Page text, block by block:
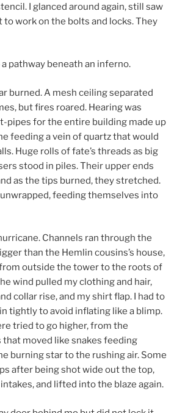
I glanced around again, still saw
to work on the bolts and locks. They
pathway beneath an inferno.
burned. A mesh ceiling separated
but fires roared. Hearing was
pipes for the entire building made up
feeding a vein of quartz that would
Huge rolls of fate’s threads as big
stood in piles. Their upper ends
as the tips burned, they stretched.
feeding themselves into
Channels ran through the
than the Hemlin cousins’s house,
outside the tower to the roots of
wind pulled my clothing and hair,
collar rise, and my shirt flap. I had to
tightly to avoid inflating like a blimp.
tried to go higher, from the
moved like snakes feeding
burning star to the rushing air. Some
after being shot wide out the top,
and lifted into the blaze again.